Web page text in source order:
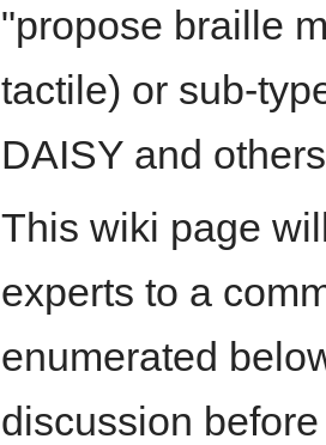
"propose braille
tactile) or sub-
DAISY and
This wiki page
experts to a
enumerated
discussion